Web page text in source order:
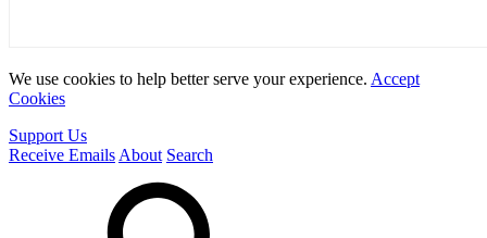
We use cookies to help better serve your experience. Accept
Cookies
Support Us
Receive Emails About Search